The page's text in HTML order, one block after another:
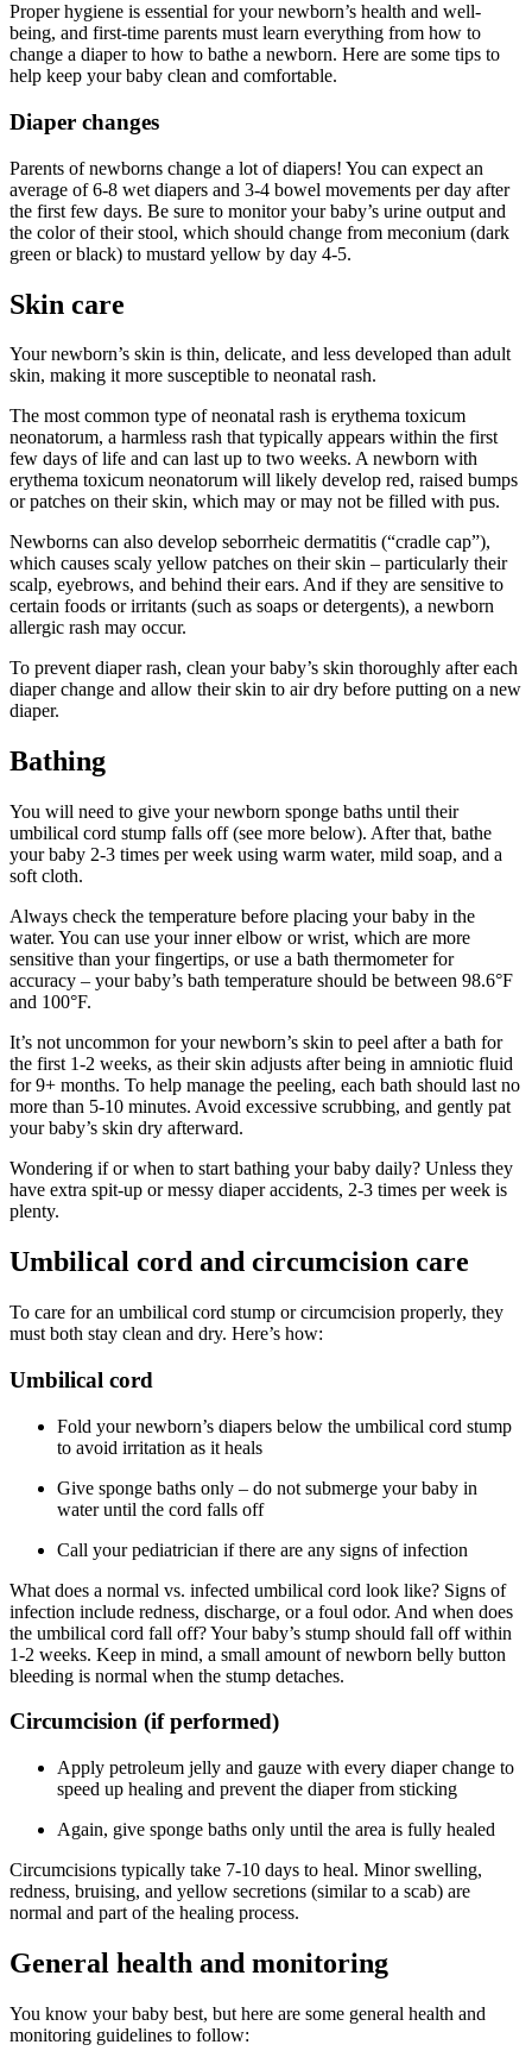
Proper hygiene is essential for your newborn’s health and well-
being, and first-time parents must learn everything from how to
change a diaper to how to bathe a newborn. Here are some tips to
help keep your baby clean and comfortable.
Diaper changes
Parents of newborns change a lot of diapers! You can expect an
average of 6-8 wet diapers and 3-4 bowel movements per day after
the first few days. Be sure to monitor your baby’s urine output and
the color of their stool, which should change from meconium (dark
green or black) to mustard yellow by day 4-5.
Skin care
Your newborn’s skin is thin, delicate, and less developed than adult
skin, making it more susceptible to neonatal rash.
The most common type of neonatal rash is erythema toxicum
neonatorum, a harmless rash that typically appears within the first
few days of life and can last up to two weeks. A newborn with
erythema toxicum neonatorum will likely develop red, raised bumps
or patches on their skin, which may or may not be filled with pus.
Newborns can also develop seborrheic dermatitis (“cradle cap”),
which causes scaly yellow patches on their skin – particularly their
scalp, eyebrows, and behind their ears. And if they are sensitive to
certain foods or irritants (such as soaps or detergents), a newborn
allergic rash may occur.
To prevent diaper rash, clean your baby’s skin thoroughly after each
diaper change and allow their skin to air dry before putting on a new
diaper.
Bathing
You will need to give your newborn sponge baths until their
umbilical cord stump falls off (see more below). After that, bathe
your baby 2-3 times per week using warm water, mild soap, and a
soft cloth.
Always check the temperature before placing your baby in the
water. You can use your inner elbow or wrist, which are more
sensitive than your fingertips, or use a bath thermometer for
accuracy – your baby’s bath temperature should be between 98.6°F
and 100°F.
It’s not uncommon for your newborn’s skin to peel after a bath for
the first 1-2 weeks, as their skin adjusts after being in amniotic fluid
for 9+ months. To help manage the peeling, each bath should last no
more than 5-10 minutes. Avoid excessive scrubbing, and gently pat
your baby’s skin dry afterward.
Wondering if or when to start bathing your baby daily? Unless they
have extra spit-up or messy diaper accidents, 2-3 times per week is
plenty.
Umbilical cord and circumcision care
To care for an umbilical cord stump or circumcision properly, they
must both stay clean and dry. Here’s how:
Umbilical cord
Fold your newborn’s diapers below the umbilical cord stump
to avoid irritation as it heals
Give sponge baths only – do not submerge your baby in
water until the cord falls off
Call your pediatrician if there are any signs of infection
What does a normal vs. infected umbilical cord look like? Signs of
infection include redness, discharge, or a foul odor. And when does
the umbilical cord fall off? Your baby’s stump should fall off within
1-2 weeks. Keep in mind, a small amount of newborn belly button
bleeding is normal when the stump detaches.
Circumcision (if performed)
Apply petroleum jelly and gauze with every diaper change to
speed up healing and prevent the diaper from sticking
Again, give sponge baths only until the area is fully healed
Circumcisions typically take 7-10 days to heal. Minor swelling,
redness, bruising, and yellow secretions (similar to a scab) are
normal and part of the healing process.
General health and monitoring
You know your baby best, but here are some general health and
monitoring guidelines to follow: